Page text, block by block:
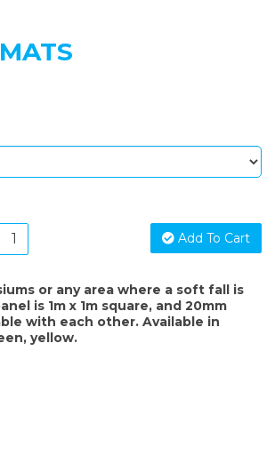
Add To Cart
or any area where a soft fall is
is 1m x 1m square, and 20mm
with each other. Available in
yellow.